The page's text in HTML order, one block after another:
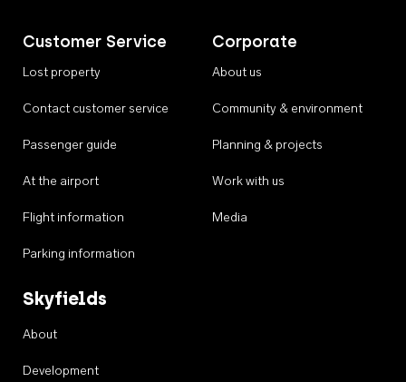
Customer Service
Lost property
Contact customer service
Passenger guide
At the airport
Flight information
Parking information
Corporate
About us
Community & environment
Planning & projects
Work with us
Media
Skyfields
About
Development